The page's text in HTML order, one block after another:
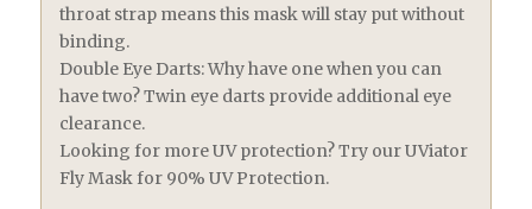
throat strap means this mask will stay put without
binding.
Double Eye Darts: Why have one when you can
have two? Twin eye darts provide additional eye
clearance.
Looking for more UV protection? Try our UViator
Fly Mask for 90% UV Protection.